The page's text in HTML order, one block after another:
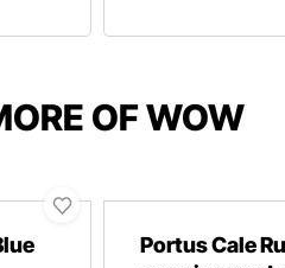
OF WOW
Portus Cale